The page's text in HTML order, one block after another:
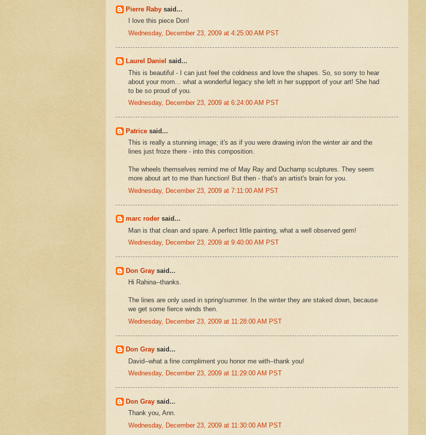
Pierre Raby said...
I love this piece Don!
Wednesday, December 23, 2009 at 4:25:00 AM PST
Laurel Daniel said...
This is beautiful - I can just feel the coldness and love the shapes. So, so sorry to hear
about your mom... what a wonderful legacy she left in her suppport of your art! She had
to be so proud of you.
Wednesday, December 23, 2009 at 6:24:00 AM PST
Patrice said...
This is really a stunning image; it's as if you were drawing in/on the winter air and the
lines just froze there - into this composition.
The wheels themselves remind me of May Ray and Duchamp sculptures. They seem
more about art to me than function! But then - that's an artist's brain for you.
Wednesday, December 23, 2009 at 7:11:00 AM PST
marc roder said...
Man is that clean and spare. A perfect little painting, what a well observed gem!
Wednesday, December 23, 2009 at 9:40:00 AM PST
Don Gray said...
Hi Rahina--thanks.
The lines are only used in spring/summer. In the winter they are staked down, because
we get some fierce winds then.
Wednesday, December 23, 2009 at 11:28:00 AM PST
Don Gray said...
David--what a fine compliment you honor me with--thank you!
Wednesday, December 23, 2009 at 11:29:00 AM PST
Don Gray said...
Thank you, Ann.
Wednesday, December 23, 2009 at 11:30:00 AM PST